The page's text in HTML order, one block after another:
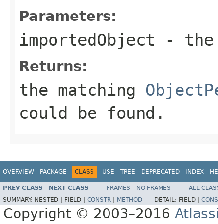
Parameters:
importedObject -
Returns:
the matching
could be found.
OVERVIEW PACKAGE CLASS USE TREE DEPRECATED INDEX
PREV CLASS NEXT CLASS FRAMES NO FRAMES
ALL
SUMMARY: NESTED | FIELD | CONSTR METHOD DETAIL: FIELD |
Copyright © 2003–2016